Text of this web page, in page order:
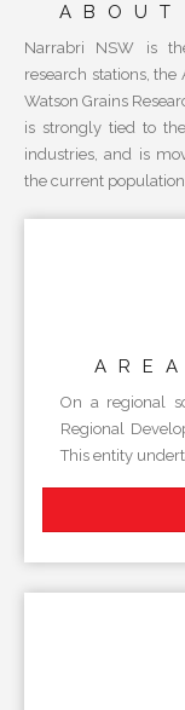
Narrabri NSW is
research stations, the
Watson Grains
is strongly tied to
industries, and is
the current
On a regional
Regional
This entity